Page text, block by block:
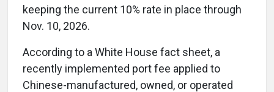
keeping the current 10% rate in place through
Nov. 10, 2026.
According to a White House fact sheet, a
recently implemented port fee applied to
Chinese-manufactured, owned, or operated